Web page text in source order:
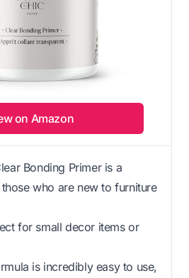
on Amazon
Bonding Primer is a
who are new to furniture
for small decor items or
is incredibly easy to use,